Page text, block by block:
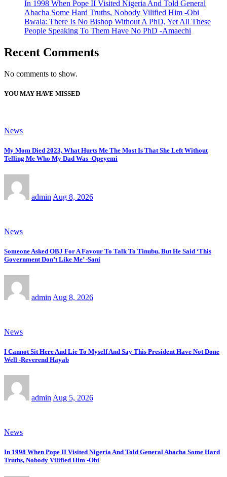
In 1998 When Pope II Visited Nigeria And Told General
Abacha Some Hard Truths, Nobody Vilified Him -Obi
Bwala: There Is No Bishop Without A PhD, Yet All These
People Speaking To Them Have No PhD -Amaechi
Recent Comments
No comments to show.
YOU MAY HAVE MISSED
News
My Mom Died 2023, What Hurts Me The Most Is That She Left Without
Telling Me Who My Dad Was -Opeyemi
admin Aug 8, 2026
News
Someone Asked OBJ For A Favour To Talk To Tinubu, But He Said ‘This
Government Don’t Like Me’ -Sani
admin Aug 8, 2026
News
I Cannot Sit Here And Lie To Myself And Say This President Have Not Done
Well -Reverend Hayab
admin Aug 5, 2026
News
In 1998 When Pope II Visited Nigeria And Told General Abacha Some Hard
Truths, Nobody Vilified Him -Obi